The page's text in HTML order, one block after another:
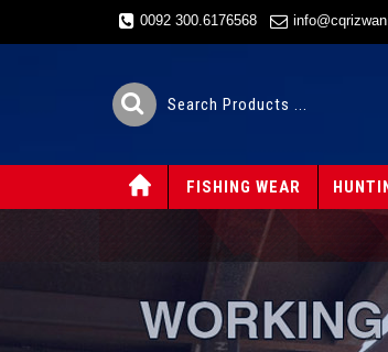
0092 300.6176568
FISHING WEAR